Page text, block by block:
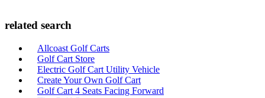
related search
Allcoast Golf Carts
Golf Cart Store
Electric Golf Cart Utility Vehicle
Create Your Own Golf Cart
Golf Cart 4 Seats Facing Forward